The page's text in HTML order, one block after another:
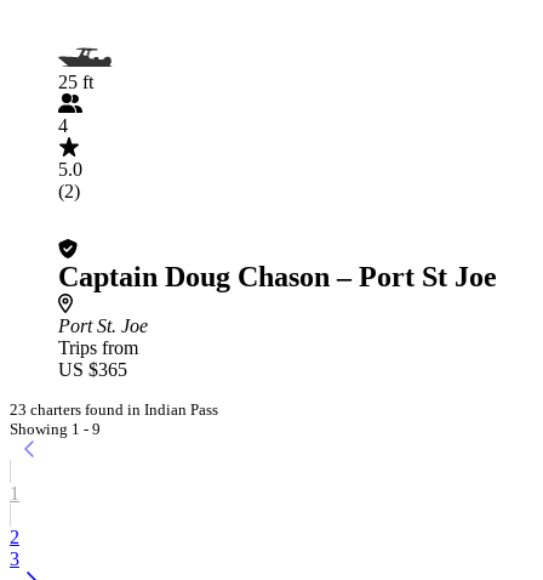
25 ft
4
5.0
(2)
Captain Doug Chason – Port St Joe
Port St. Joe
Trips from
US $365
23 charters found in Indian Pass
Showing 1 - 9
1
2
3